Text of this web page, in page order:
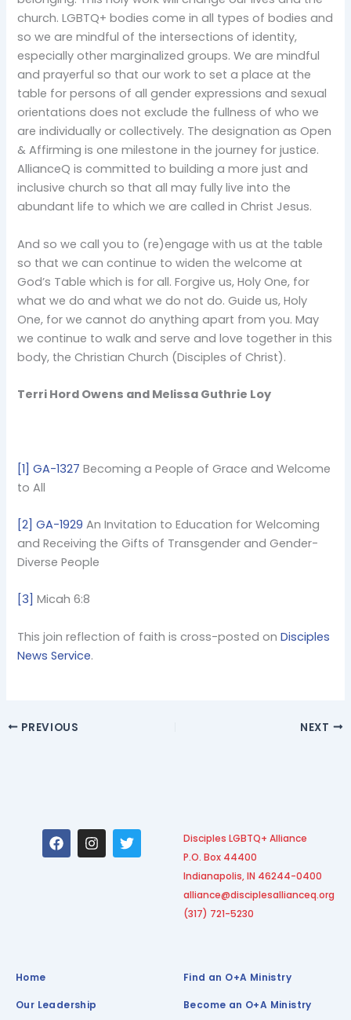
church. LGBTQ+ bodies come in all types of bodies and
so we are mindful of the intersections of identity,
especially other marginalized groups. We are mindful
and prayerful so that our work to set a place at the
table for persons of all gender expressions and sexual
orientations does not exclude the fullness of who we
are individually or collectively. The designation as Open
& Affirming is one milestone in the journey for justice.
AllianceQ is committed to building a more just and
inclusive church so that all may fully live into the
abundant life to which we are called in Christ Jesus.
And so we call you to (re)engage with us at the table
so that we can continue to widen the welcome at
God’s Table which is for all. Forgive us, Holy One, for
what we do and what we do not do. Guide us, Holy
One, for we cannot do anything apart from you. May
we continue to walk and serve and love together in this
body, the Christian Church (Disciples of Christ).
Terri Hord Owens and Melissa Guthrie Loy
[1] GA-1327 Becoming a People of Grace and Welcome
to All
[2] GA-1929 An Invitation to Education for Welcoming
and Receiving the Gifts of Transgender and Gender-
Diverse People
[3] Micah 6:8
This join reflection of faith is cross-posted onDisciples
News Service.
PREVIOUS NEXT
F
a
c
I
n
s
T
w
i
Disciples LGBTQ+ Alliance
P.O. Box 44400
Indianapolis, IN 46244-0400
alliance@disciplesallianceq.org
(317) 721-5230
Home
Our Leadership
Find an O+A Ministry
Become an O+A Ministry